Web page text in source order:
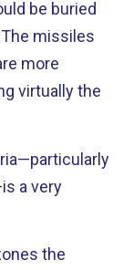
be buried
missiles
more
virtually the
a very
the